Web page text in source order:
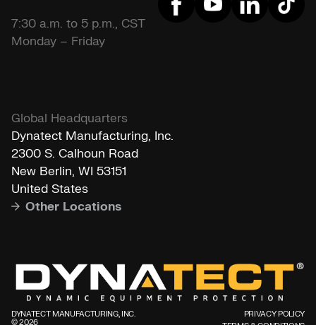
Global Headquarters
Dynatect Manufacturing, Inc.
2300 S. Calhoun Road
New Berlin, WI 53151
United States
Other Locations
7:30 a.m. to 5 p.m., CST
Monday – Friday
DYNATECT MANUFACTURING, INC.
©️ 2026
PRIVACY POLICY